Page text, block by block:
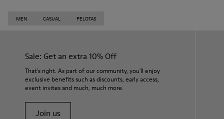
MEN CASUAL PELOTAS
Sale: Get an extra 10% Off
That's right. As part of our community, you'll enjoy
exclusive benefits such as discounts, early access,
event invites and much, much more.
Join us